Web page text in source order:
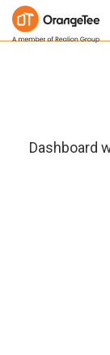
Dashboard